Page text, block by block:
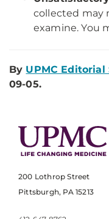
collected may
examine. You
By UPMC Editorial
09-05.
200 Lothrop Street
Pittsburgh, PA 15213